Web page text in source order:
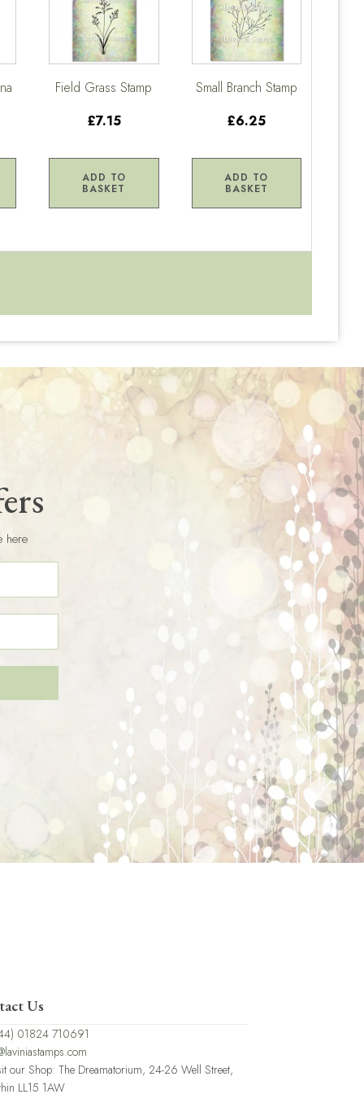
Field Grass Stamp
£7.15
ADD TO
BASKET
Small Branch Stamp
£6.25
ADD TO
BASKET
here
Us
01824 710691
our Shop: The Dreamatorium, 24-26 Well Street,
LL15 1AW